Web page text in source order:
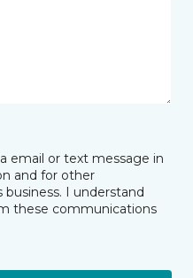
email or text message in
and for other
I understand
these communications